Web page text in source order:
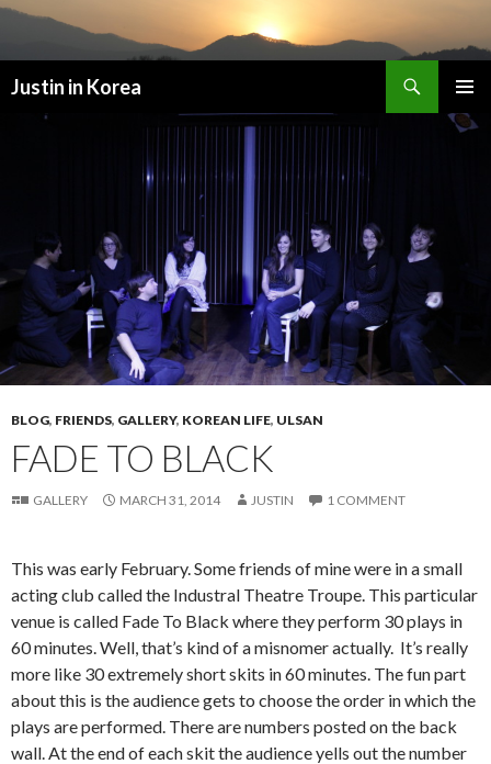
Justin in Korea
MENU
BLOG, FRIENDS, GALLERY, KOREAN LIFE, ULSAN
FADE TO BLACK
GALLERY MARCH 31, 2014 JUSTIN 1 COMMENT
This was early February. Some friends of mine were in a small
acting club called the Industral Theatre Troupe. This particular
venue is called Fade To Black where they perform 30 plays in
60 minutes. Well, that’s kind of a misnomer actually. It’s really
more like 30 extremely short skits in 60 minutes. The fun part
about this is the audience gets to choose the order in which the
plays are performed. There are numbers posted on the back
wall. At the end of each skit the audience yells out the number